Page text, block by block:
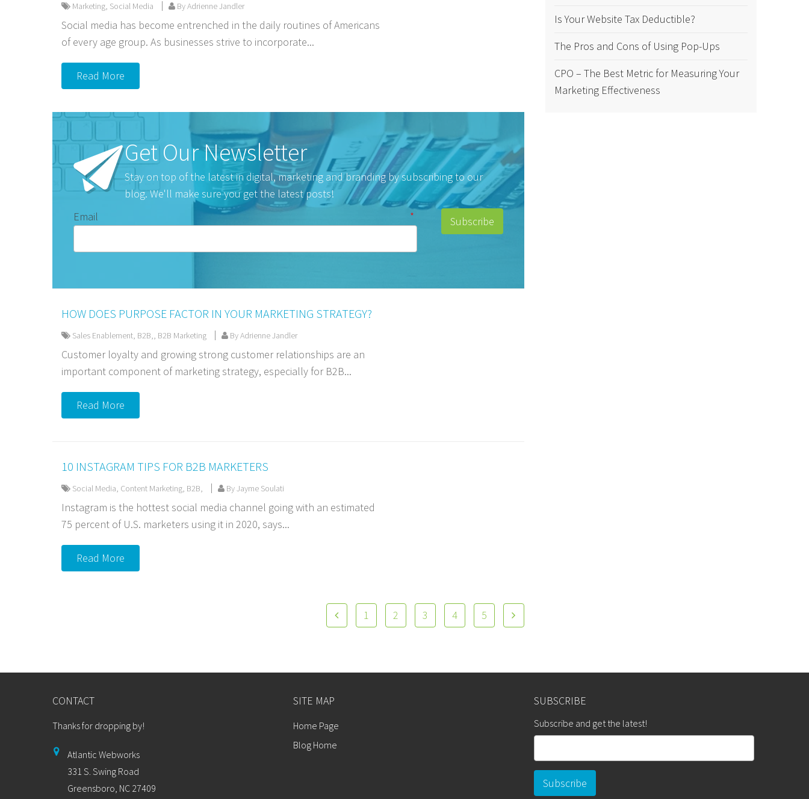
Marketing, Social Media By Adrienne Jandler
Social media has become entrenched in the daily routines of Americans
of every age group. As businesses strive to incorporate...
Read More
Get Our Newsletter
Stay on top of the latest in digital, marketing and branding by subscribing to our
blog. We'll make sure you get the latest posts!
Email
*
HOW DOES PURPOSE FACTOR IN YOUR MARKETING STRATEGY?
Sales Enablement, B2B,, B2B Marketing By Adrienne Jandler
Customer loyalty and growing strong customer relationships are an
important component of marketing strategy, especially for B2B...
Read More
10 INSTAGRAM TIPS FOR B2B MARKETERS
Social Media, Content Marketing, B2B, By Jayme Soulati
Instagram is the hottest social media channel going with an estimated
75 percent of U.S. marketers using it in 2020, says...
Read More
1 2 3 4 5
Is Your Website Tax Deductible?
The Pros and Cons of Using Pop-Ups
CPO – The Best Metric for Measuring Your
Marketing Effectiveness
CONTACT
Thanks for dropping by!
Atlantic Webworks
331 S. Swing Road
Greensboro, NC 27409
SITE MAP
Home Page
Blog Home
SUBSCRIBE
Subscribe and get the latest!